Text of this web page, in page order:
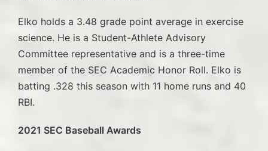
Elko holds a 3.48 grade point average in exercise
science. He is a Student-Athlete Advisory
Committee representative and is a three-time
member of the SEC Academic Honor Roll. Elko is
batting .328 this season with 11 home runs and 40
RBI.
2021 SEC Baseball Awards